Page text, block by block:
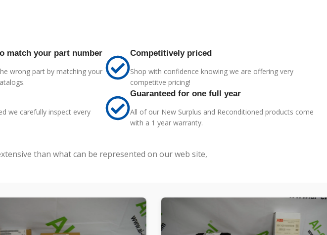
match your part number
wrong part by matching your
Competitively priced
Shop with confidence knowing we are offering very
competitve pricing!
we carefully inspect every
Guaranteed for one full year
All of our New Surplus and Reconditioned products come
with a 1 year warranty.
than what can be represented on our web site,